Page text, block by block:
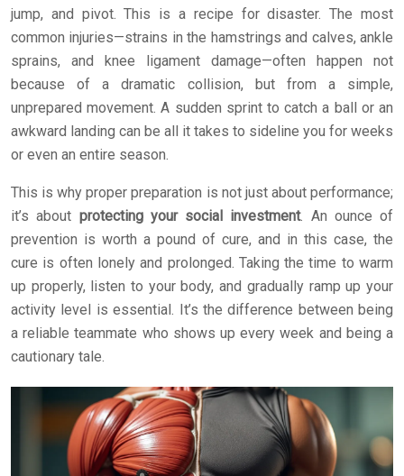
jump, and pivot. This is a recipe for disaster. The most
common injuries—strains in the hamstrings and calves, ankle
sprains, and knee ligament damage—often happen not
because of a dramatic collision, but from a simple,
unprepared movement. A sudden sprint to catch a ball or an
awkward landing can be all it takes to sideline you for weeks
or even an entire season.
This is why proper preparation is not just about performance;
it’s about protecting your social investment. An ounce of
prevention is worth a pound of cure, and in this case, the
cure is often lonely and prolonged. Taking the time to warm
up properly, listen to your body, and gradually ramp up your
activity level is essential. It’s the difference between being
a reliable teammate who shows up every week and being a
cautionary tale.